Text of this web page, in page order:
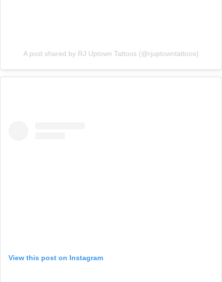
A post shared by RJ Uptown Tattoos (@rjuptowntattoos)
View this post on Instagram